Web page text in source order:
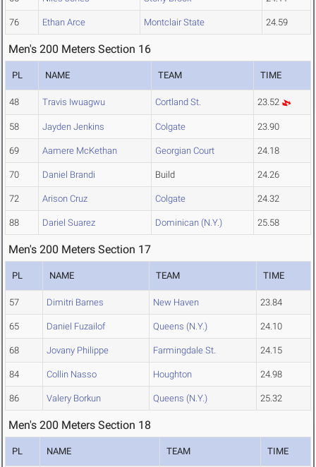
76 Ethan Arce Montclair State 24.59
Men's 200 Meters Section 16
PL NAME TEAM TIME
48 Travis Iwuagwu Cortland St. 23.52
58 Jayden Jenkins Colgate 23.90
69 Aamere McKethan Georgian Court 24.18
70 Daniel Brandi Build 24.26
72 Arison Cruz Colgate 24.32
88 Dariel Suarez Dominican (N.Y.) 25.58
Men's 200 Meters Section 17
PL NAME TEAM TIME
57 Dimitri Barnes New Haven 23.84
65 Daniel Fuzailof Queens (N.Y.) 24.10
68 Jovany Philippe Farmingdale St. 24.15
84 Collin Nasso Houghton 24.98
86 Valery Borkun Queens (N.Y.) 25.32
Men's 200 Meters Section 18
PL NAME TEAM TIME